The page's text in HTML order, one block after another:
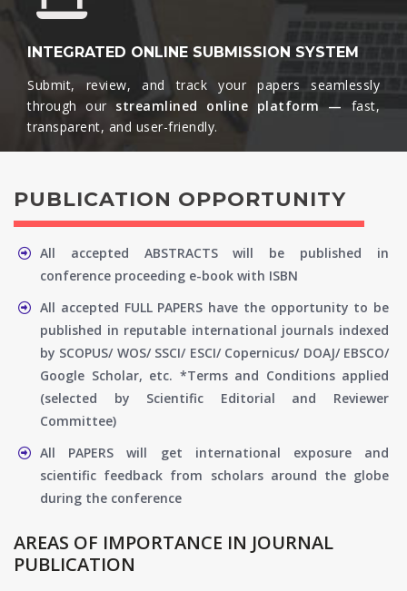
INTEGRATED ONLINE SUBMISSION SYSTEM
Submit, review, and track your papers seamlessly
through our streamlined online platform —
fast,
transparent, and user-friendly.​
PUBLICATION OPPORTUNITY
All accepted ABSTRACTS will be published in
conference proceeding e-book with ISBN
All accepted FULL PAPERS have the opportunity to be
published in reputable international journals indexed
by SCOPUS/ WOS/ SSCI/ ESCI/ Copernicus/ DOAJ/ EBSCO/
Google Scholar, etc. *Terms and Conditions applied
(selected by Scientific Editorial and Reviewer
Committee)
All PAPERS will get international exposure and
scientific feedback from scholars around the globe
during the conference
AREAS OF IMPORTANCE IN JOURNAL
PUBLICATION